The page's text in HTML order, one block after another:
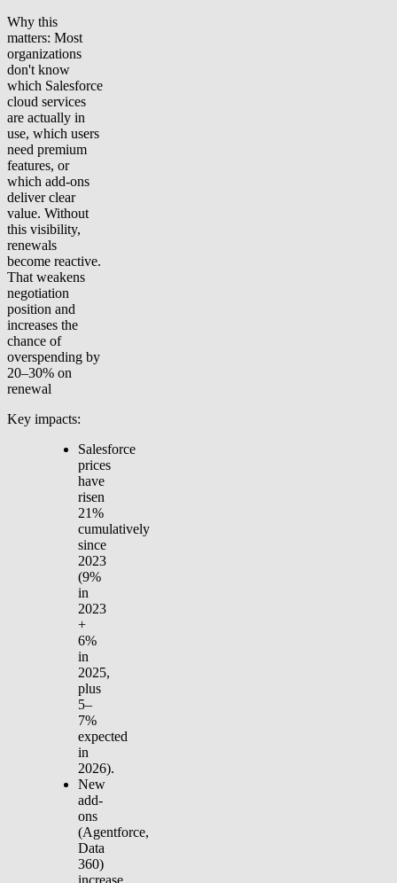
Why this
matters: Most
organizations
don't know
which Salesforce
cloud services
are actually in
use, which users
need premium
features, or
which add-ons
deliver clear
value. Without
this visibility,
renewals
become reactive.
That weakens
negotiation
position and
increases the
chance of
overspending by
20–30% on
renewal
Key impacts:
Salesforce
prices
have
risen
21%
cumulatively
since
2023
(9%
in
2023
+
6%
in
2025,
plus
5–
7%
expected
in
2026).
New
add-
ons
(Agentforce,
Data
360)
increase